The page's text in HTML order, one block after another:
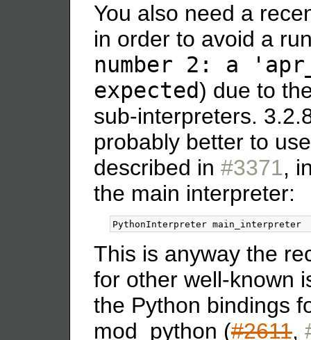
You also need a
in order to avoid a
number 2: a
expected) due to
sub-interpreters.
probably better to
described in #3371,
the main interpreter:
This is anyway the
for other well-known
the Python bindings
mod_python (#2611,